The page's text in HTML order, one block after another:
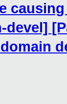
devel]